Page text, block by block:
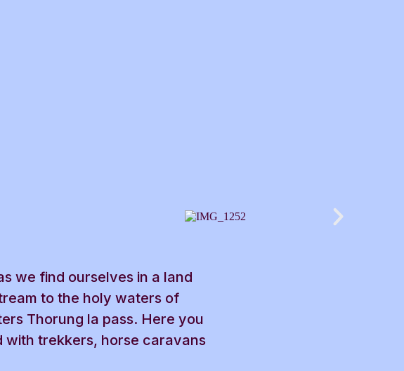
we find ourselves in a land
to the holy waters of
Thorung la pass. Here you
with trekkers, horse caravans